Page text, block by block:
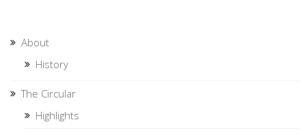
About
History
The Circular
Highlights